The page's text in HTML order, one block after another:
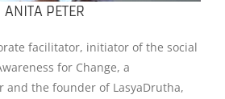
ANITA PETER
facilitator, initiator of the social
for Change, a
and the founder of LasyaDrutha,